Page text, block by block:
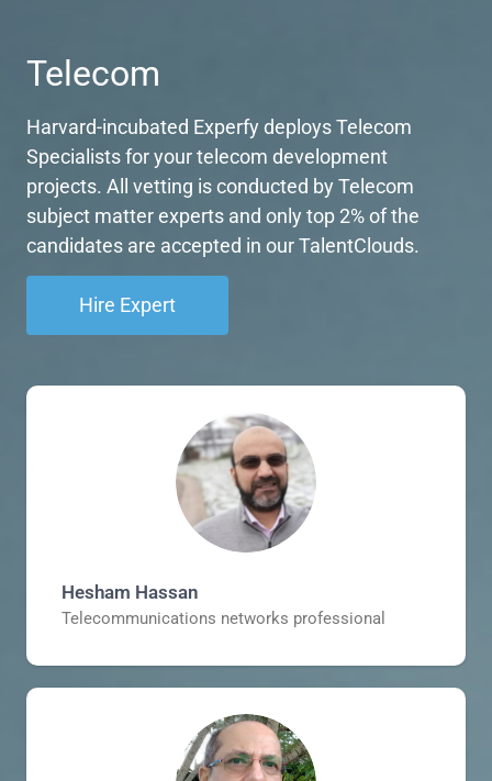
Telecom
Harvard-incubated Experfy deploys Telecom
Specialists for your telecom development
projects. All vetting is conducted by Telecom
subject matter experts and only top 2% of the
candidates are accepted in our TalentClouds.
Hire Expert
Hesham Hassan
Telecommunications networks professional